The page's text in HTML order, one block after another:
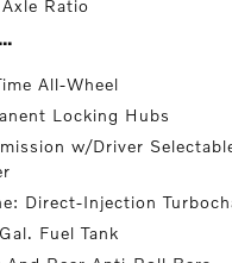
Ratio
All-Wheel
Locking Hubs
w/Driver
Direct-Injection
Fuel Tank